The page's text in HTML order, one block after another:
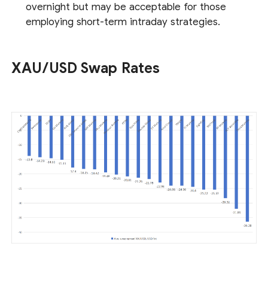
overnight but may be acceptable for those
employing short-term intraday strategies.
XAU/USD Swap Rates